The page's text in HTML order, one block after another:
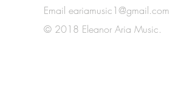
Email eariamusic1@gmail.com
© 2018 Eleanor Aria Music.